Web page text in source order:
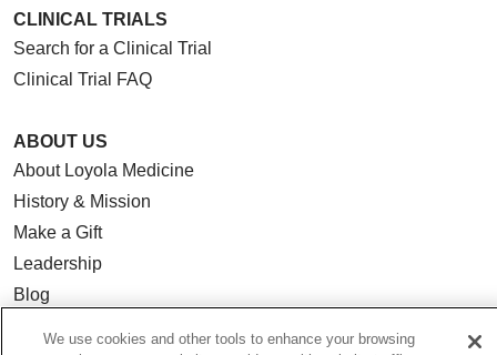
CLINICAL TRIALS
Search for a Clinical Trial
Clinical Trial FAQ
ABOUT US
About Loyola Medicine
History & Mission
Make a Gift
Leadership
Blog
We use cookies and other tools to enhance your browsing